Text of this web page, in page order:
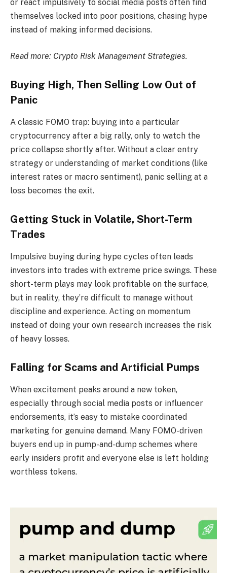
or react impulsively to social media posts often find
themselves locked into poor positions, chasing hype
instead of making informed decisions.
Read more: Crypto Risk Management Strategies.
Buying High, Then Selling Low Out of
Panic
A classic FOMO trap: buying into a particular
cryptocurrency after a big rally, only to watch the
price collapse shortly after. Without a clear entry
strategy or understanding of market conditions (like
interest rates or macro sentiment), panic selling at a
loss becomes the exit.
Getting Stuck in Volatile, Short-Term
Trades
Impulsive buying during hype cycles often leads
investors into trades with extreme price swings. These
short-term plays may look profitable on the surface,
but in reality, they’re difficult to manage without
discipline and experience. Acting on momentum
instead of doing your own research increases the risk
of heavy losses.
Falling for Scams and Artificial Pumps
When excitement peaks around a new token,
especially through social media posts or influencer
endorsements, it’s easy to mistake coordinated
marketing for genuine demand. Many FOMO-driven
buyers end up in pump-and-dump schemes where
early insiders profit and everyone else is left holding
worthless tokens.